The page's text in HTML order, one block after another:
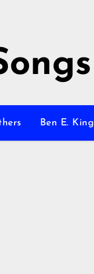
Ben E. King